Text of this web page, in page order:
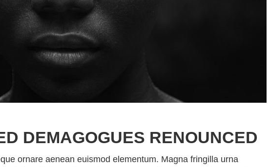
DEMAGOGUES RENOUNCED
ornare aenean euismod elementum. Magna fringilla urna